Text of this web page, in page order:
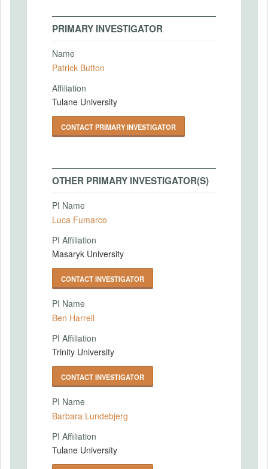
PRIMARY INVESTIGATOR
Name
Patrick Button
Affiliation
Tulane University
CONTACT PRIMARY INVESTIGATOR
OTHER PRIMARY INVESTIGATOR(S)
PI Name
Luca Fumarco
PI Affiliation
Masaryk University
CONTACT INVESTIGATOR
PI Name
Ben Harrell
PI Affiliation
Trinity University
CONTACT INVESTIGATOR
PI Name
Barbara Lundebjerg
PI Affiliation
Tulane University